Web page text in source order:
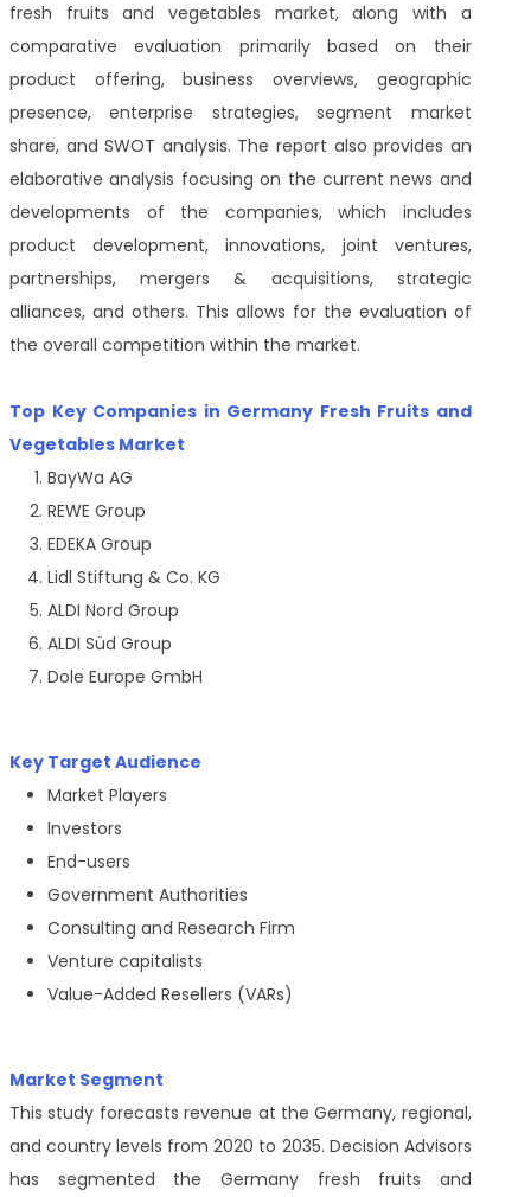
fresh fruits and vegetables market, along with a
comparative evaluation primarily based on their
product offering, business overviews, geographic
presence, enterprise strategies, segment market
share, and SWOT analysis. The report also provides an
elaborative analysis focusing on the current news and
developments of the companies, which includes
product development, innovations, joint ventures,
partnerships, mergers & acquisitions, strategic
alliances, and others. This allows for the evaluation of
the overall competition within the market.
Top Key Companies in Germany Fresh Fruits and
Vegetables Market
BayWa AG
REWE Group
EDEKA Group
Lidl Stiftung & Co. KG
ALDI Nord Group
ALDI Süd Group
Dole Europe GmbH
Key Target Audience
Market Players
Investors
End-users
Government Authorities
Consulting and Research Firm
Venture capitalists
Value-Added Resellers (VARs)
Market Segment
This study forecasts revenue at the Germany, regional,
and country levels from 2020 to 2035. Decision Advisors
has segmented the Germany fresh fruits and